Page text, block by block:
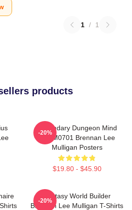
1 / 1
products
Legendary Dungeon Mind
TTPM0701 Brennan Lee
Mulligan Posters
$19.80 - $45.90
-20%
Fantasy World Builder
Brennan Lee Mulligan T-Shirts
-20%